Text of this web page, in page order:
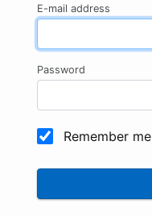
E-mail address
Password
Remember me